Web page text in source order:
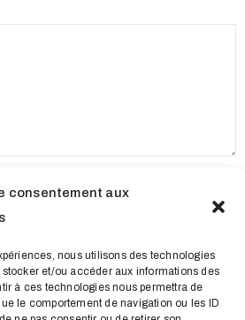
consentement aux
nous utilisons des technologies
et/ou accéder aux informations des
à ces technologies nous permettra de
le comportement de navigation ou les ID